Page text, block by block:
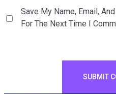
Save My Name, Email,
For The Next Time I